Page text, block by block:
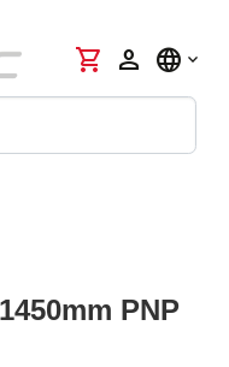
shopping_cart person language
PNP